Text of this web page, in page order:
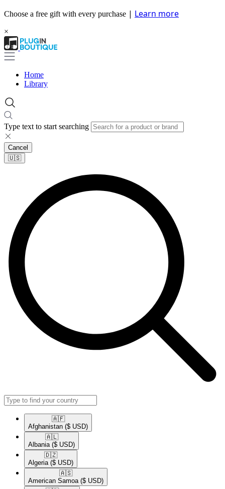
Choose a free gift with every purchase | Learn more
×
Home
Library
Type text to start searching
Cancel
🇺🇸​
🇦🇫​
Afghanistan ($ USD)
🇦🇱​
Albania ($ USD)
🇩🇿​
Algeria ($ USD)
🇦🇸​
American Samoa ($ USD)